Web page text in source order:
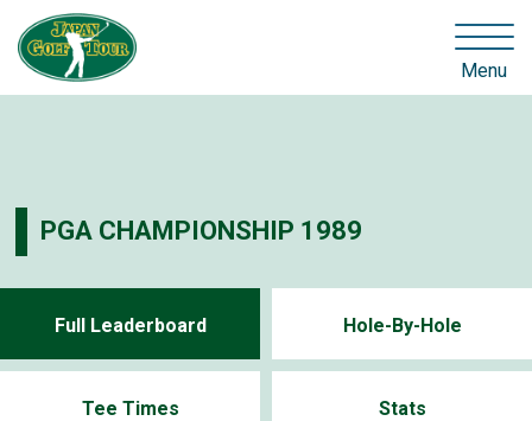
Menu
PGA CHAMPIONSHIP 1989
Full Leaderboard Hole-By-Hole
Tee Times Stats